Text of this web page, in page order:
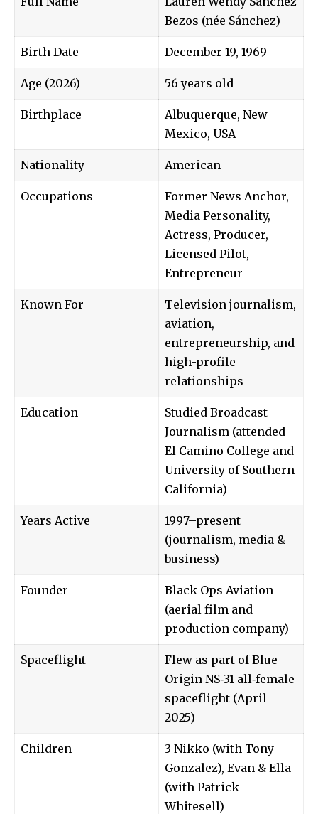
Bezos (née Sánchez)
Birth Date December 19, 1969
Age (2026) 56 years old
Birthplace
Albuquerque, New
Mexico, USA
Nationality American
Occupations
Former News Anchor,
Media Personality,
Actress, Producer,
Licensed Pilot,
Entrepreneur
Known For
Television journalism,
aviation,
entrepreneurship, and
high-profile
relationships
Education
Studied Broadcast
Journalism (attended
El Camino College and
University of Southern
California)
Years Active
1997–present
(journalism, media &
business)
Founder
Black Ops Aviation
(aerial film and
production company)
Spaceflight
Flew as part of Blue
Origin NS‑31 all‑female
spaceflight (April
2025)
Children
3 Nikko (with Tony
Gonzalez), Evan & Ella
(with Patrick
Whitesell)